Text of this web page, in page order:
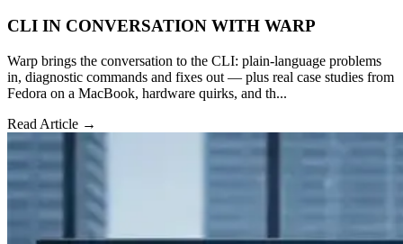
CLI IN CONVERSATION WITH WARP
Warp brings the conversation to the CLI: plain-language problems
in, diagnostic commands and fixes out — plus real case studies from
Fedora on a MacBook, hardware quirks, and th...
Read Article →